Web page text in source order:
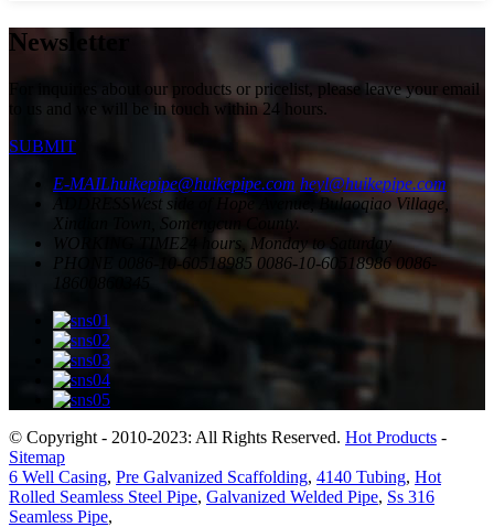
Newsletter
For inquiries about our products or pricelist, please leave your email
to us and we will be in touch within 24 hours.
SUBMIT
E-MAILhuikepipe@huikepipe.com heyl@huikepipe.com
West side of Hope Avenue, Bulaoqiao Village,
Xindian Town, Somengcun County.
WORKING TIME24 hours, Monday to Saturday
PHONE
0086-10-60518985 0086-10-60518986 0086-
© Copyright - 2010-2023: All Rights Reserved. Hot Products -
Sitemap
6 Well Casing, Pre Galvanized Scaffolding, 4140 Tubing, Hot
Rolled Seamless Steel Pipe, Galvanized Welded Pipe, Ss 316
Seamless Pipe,